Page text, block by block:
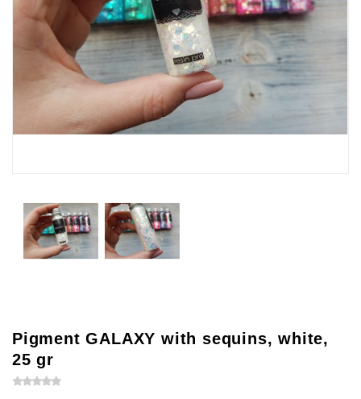
Pigment GALAXY with sequins, white,
25 gr